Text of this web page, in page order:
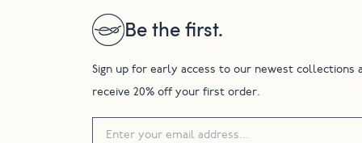
Be the first.
Sign up for early access to our newest collections
receive 20% off your first order.